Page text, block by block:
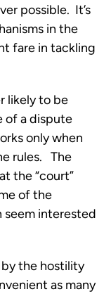
possible.  It’s
in the
fare in tackling
likely to be
of a dispute
only when
rules.   The
the “court”
of the
seem interested
the hostility
as many